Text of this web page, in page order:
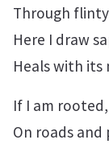
Through
Here I draw
Heals with its
If I am
On roads